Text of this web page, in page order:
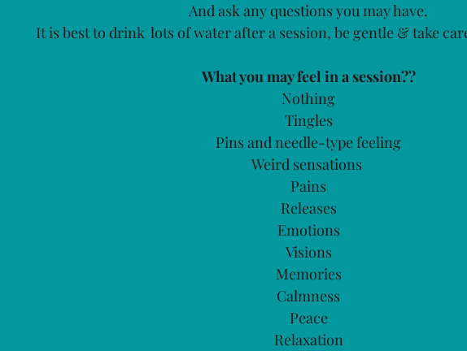
And ask any questions you may have.
It is best to drink  lots of water after a session, be gentle & take
What you may feel in a session??
Nothing
Tingles
Pins and needle-type feeling
Weird sensations
Pains
Releases
Emotions
Visions
Memories
Calmness
Peace
Relaxation